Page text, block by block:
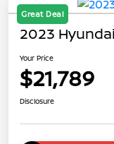
Great Deal
2023
Your Price
$21,789
Disclosure